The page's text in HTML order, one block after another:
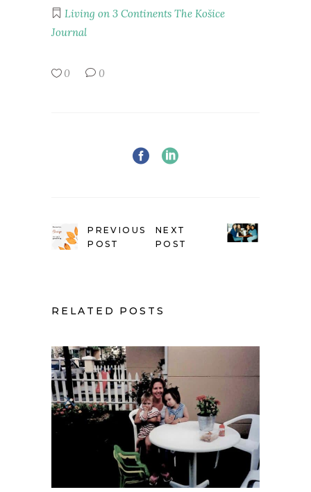
Living on 3 Continents The Košice
Journal
0 0
PREVIOUS
POST
NEXT
POST
RELATED POSTS